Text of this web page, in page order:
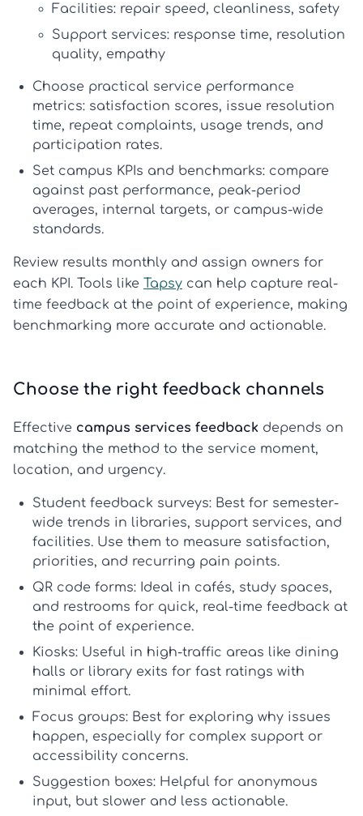
Facilities: repair speed, cleanliness, safety
Support services: response time, resolution
quality, empathy
Choose practical service performance
metrics: satisfaction scores, issue resolution
time, repeat complaints, usage trends, and
participation rates.
Set campus KPIs and benchmarks: compare
against past performance, peak-period
averages, internal targets, or campus-wide
standards.
Review results monthly and assign owners for
each KPI. Tools like Tapsy can help capture real-
time feedback at the point of experience, making
benchmarking more accurate and actionable.
Choose the right feedback channels
Effective campus services feedback depends on
matching the method to the service moment,
location, and urgency.
Student feedback surveys: Best for semester-
wide trends in libraries, support services, and
facilities. Use them to measure satisfaction,
priorities, and recurring pain points.
QR code forms: Ideal in cafés, study spaces,
and restrooms for quick, real-time feedback at
the point of experience.
Kiosks: Useful in high-traffic areas like dining
halls or library exits for fast ratings with
minimal effort.
Focus groups: Best for exploring why issues
happen, especially for complex support or
accessibility concerns.
Suggestion boxes: Helpful for anonymous
input, but slower and less actionable.